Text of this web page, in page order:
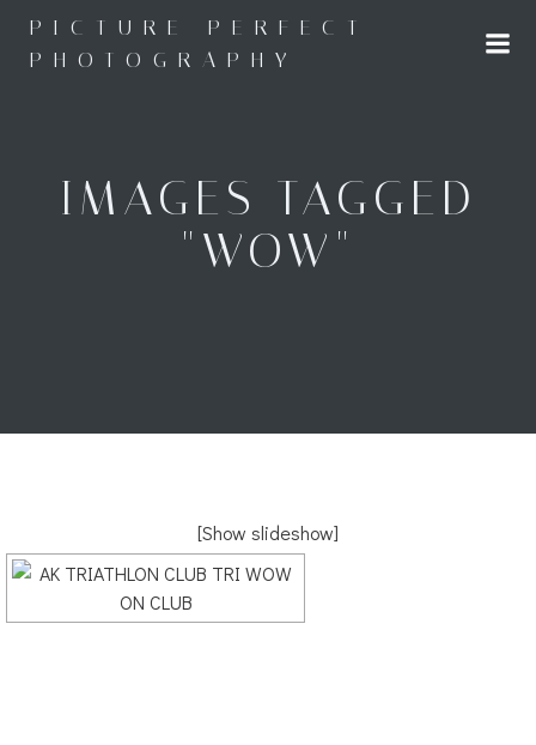
to
content
PICTURE PERFECT
PHOTOGRAPHY
IMAGES TAGGED
"WOW"
[Show slideshow]